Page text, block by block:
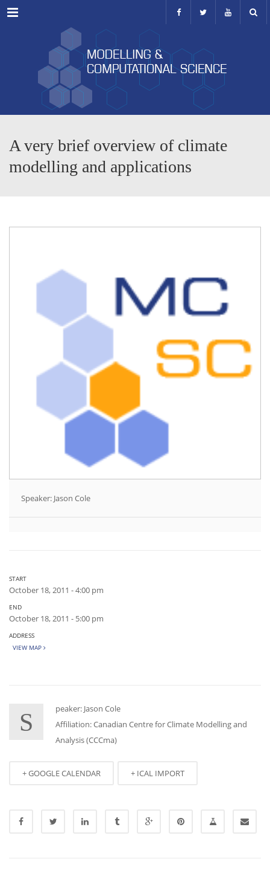
Menu
A very brief overview of climate
modelling and applications
Speaker: Jason Cole
START
October 18, 2011 - 4:00 pm
END
October 18, 2011 - 5:00 pm
ADDRESS
VIEW MAP
S
peaker: Jason Cole
Affiliation: Canadian Centre for Climate Modelling and
Analysis (CCCma)
+ GOOGLE CALENDAR + ICAL IMPORT